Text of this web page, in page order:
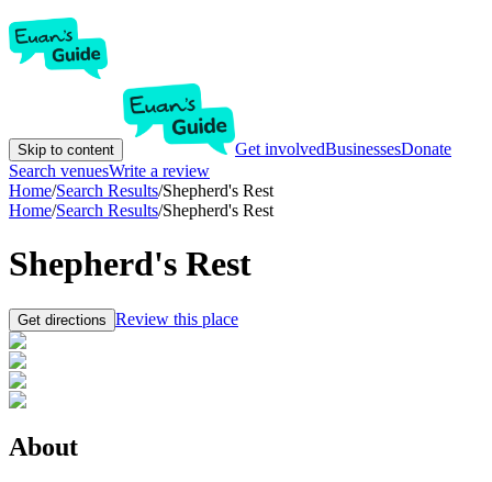
Skip to content Get involvedBusinessesDonate
Search venuesWrite a review
Home/Search Results/Shepherd's Rest
Home/Search Results/Shepherd's Rest
Shepherd's Rest
Get directions Review this place
About